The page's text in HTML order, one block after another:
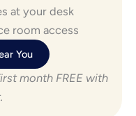
at your desk
room access
You
month FREE with